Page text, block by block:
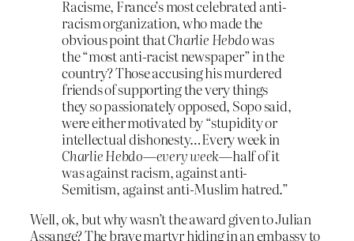
Racisme, France’s most celebrated anti-
racism organization, who made the
obvious point thatCharlie Hebdowas
the “most anti-racist newspaper” in the
country? Those accusing his murdered
friends of supporting the very things
they so passionately opposed, Sopo said,
were either motivated by “stupidity or
intellectual dishonesty…Every week in
Charlie Hebdo—every week—half of it
was against racism, against anti-
Semitism, against anti-Muslim hatred.”
Well, ok, but why wasn’t the award given to Julian
Assange? The brave martyr hiding in an embassy to